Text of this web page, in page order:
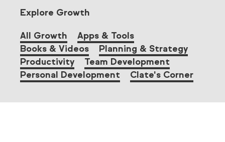
Explore Growth
All Growth
Apps & Tools
Books & Videos
Planning & Strategy
Productivity
Team Development
Personal Development
Clate's Corner